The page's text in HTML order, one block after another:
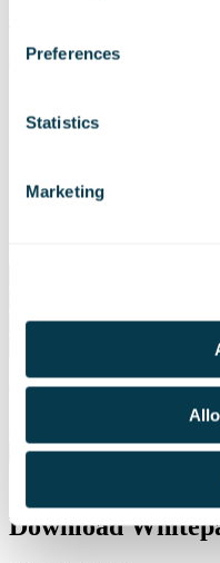
Preferences
Statistics
Marketing
Get Started
Download Your
Please enter your
exclusive content.
Join our mailing list and
Download